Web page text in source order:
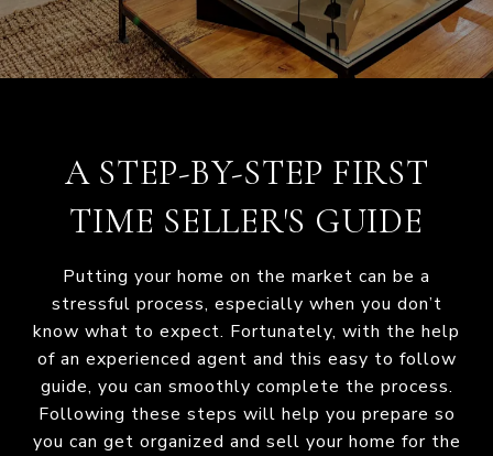
A STEP-BY-STEP FIRST
TIME SELLER'S GUIDE
Putting your home on the market can be a
stressful process, especially when you don’t
know what to expect. Fortunately, with the help
of an experienced agent and this easy to follow
guide, you can smoothly complete the process.
Following these steps will help you prepare so
you can get organized and sell your home for the